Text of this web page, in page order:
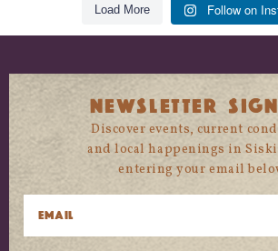
Load More Follow on
NEWSLETTER
Discover events, current
and local happenings in
entering your email